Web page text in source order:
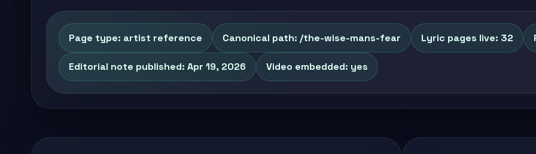
Page type: artist reference Canonical path: /the-wise-mans-fear Lyric pages live: 32
Editorial note published: Apr 19, 2026 Video embedded: yes